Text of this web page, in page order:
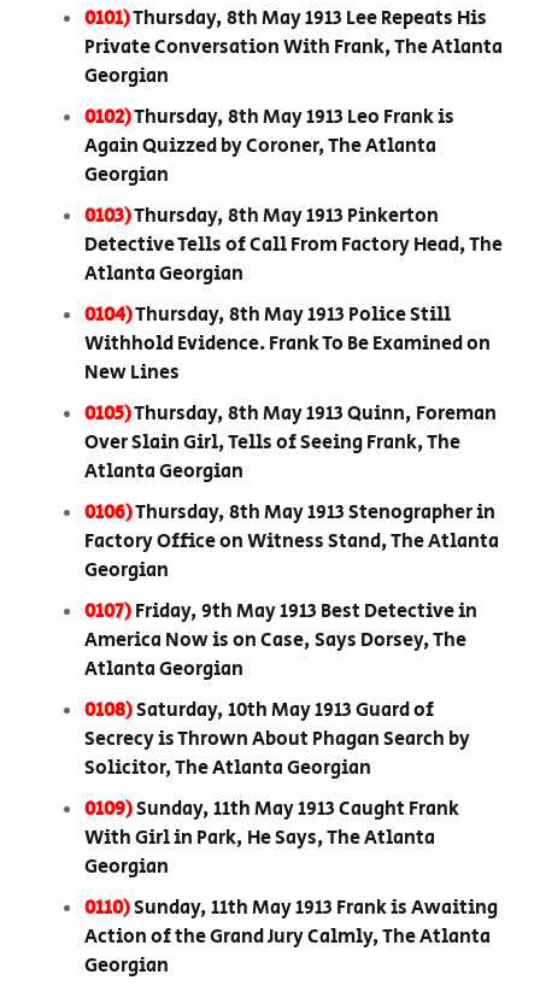
0101)Thursday, 8th May 1913 Lee Repeats His
Private Conversation With Frank, The Atlanta
Georgian
0102)Thursday, 8th May 1913 Leo Frank is
Again Quizzed by Coroner, The Atlanta
Georgian
0103)Thursday, 8th May 1913 Pinkerton
Detective Tells of Call From Factory Head, The
Atlanta Georgian
0104)Thursday, 8th May 1913 Police Still
Withhold Evidence. Frank To Be Examined on
New Lines
0105)Thursday, 8th May 1913 Quinn, Foreman
Over Slain Girl, Tells of Seeing Frank, The
Atlanta Georgian
0106)Thursday, 8th May 1913 Stenographer in
Factory Office on Witness Stand, The Atlanta
Georgian
0107)Friday, 9th May 1913 Best Detective in
America Now is on Case, Says Dorsey, The
Atlanta Georgian
0108)Saturday, 10th May 1913 Guard of
Secrecy is Thrown About Phagan Search by
Solicitor, The Atlanta Georgian
0109)Sunday, 11th May 1913 Caught Frank
With Girl in Park, He Says, The Atlanta
Georgian
0110)Sunday, 11th May 1913 Frank is Awaiting
Action of the Grand Jury Calmly, The Atlanta
Georgian